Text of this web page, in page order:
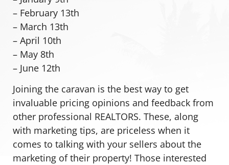
– February 13th
– March 13th
– April 10th
– May 8th
– June 12th
Joining the caravan is the best way to get
invaluable pricing opinions and feedback from
other professional REALTORS. These, along
with marketing tips, are priceless when it
comes to talking with your sellers about the
marketing of their property! Those interested